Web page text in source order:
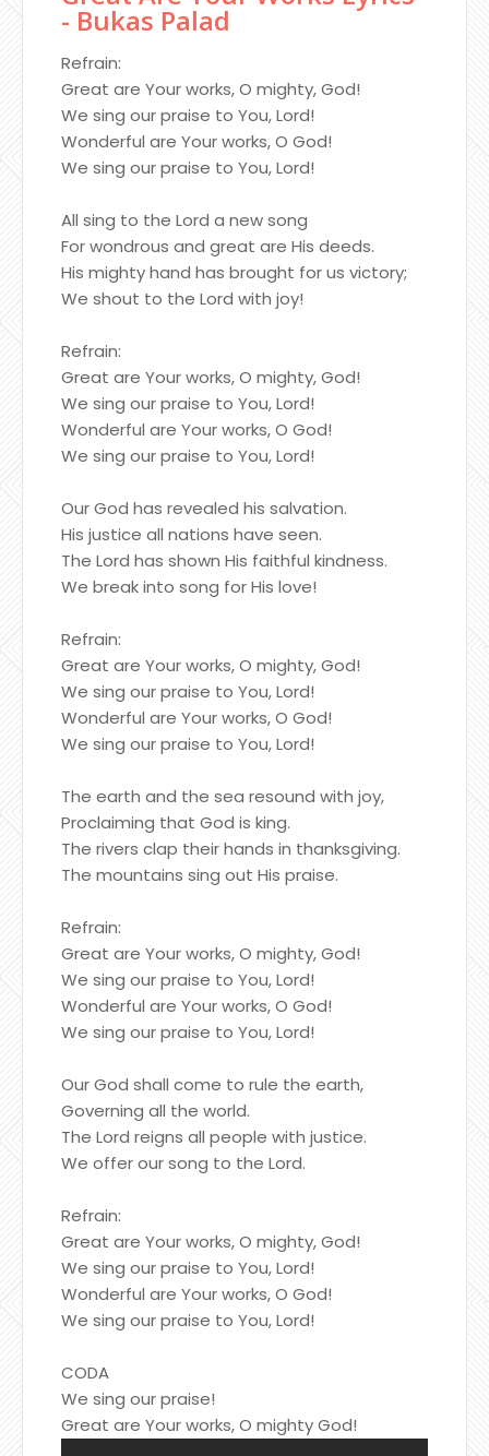
- Bukas Palad
Refrain:
Great are Your works, O mighty, God!
We sing our praise to You, Lord!
Wonderful are Your works, O God!
We sing our praise to You, Lord!
All sing to the Lord a new song
For wondrous and great are His deeds.
His mighty hand has brought for us victory;
We shout to the Lord with joy!
Refrain:
Great are Your works, O mighty, God!
We sing our praise to You, Lord!
Wonderful are Your works, O God!
We sing our praise to You, Lord!
Our God has revealed his salvation.
His justice all nations have seen.
The Lord has shown His faithful kindness.
We break into song for His love!
Refrain:
Great are Your works, O mighty, God!
We sing our praise to You, Lord!
Wonderful are Your works, O God!
We sing our praise to You, Lord!
The earth and the sea resound with joy,
Proclaiming that God is king.
The rivers clap their hands in thanksgiving.
The mountains sing out His praise.
Refrain:
Great are Your works, O mighty, God!
We sing our praise to You, Lord!
Wonderful are Your works, O God!
We sing our praise to You, Lord!
Our God shall come to rule the earth,
Governing all the world.
The Lord reigns all people with justice.
We offer our song to the Lord.
Refrain:
Great are Your works, O mighty, God!
We sing our praise to You, Lord!
Wonderful are Your works, O God!
We sing our praise to You, Lord!
CODA
We sing our praise!
Great are Your works, O mighty God!